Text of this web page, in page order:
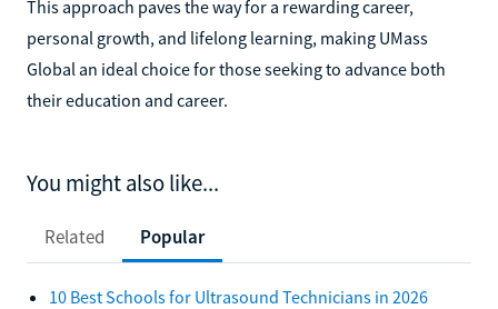
This approach paves the way for a rewarding career,
personal growth, and lifelong learning, making UMass
Global an ideal choice for those seeking to advance both
their education and career.
You might also like...
Related Popular
10 Best Schools for Ultrasound Technicians in 2026